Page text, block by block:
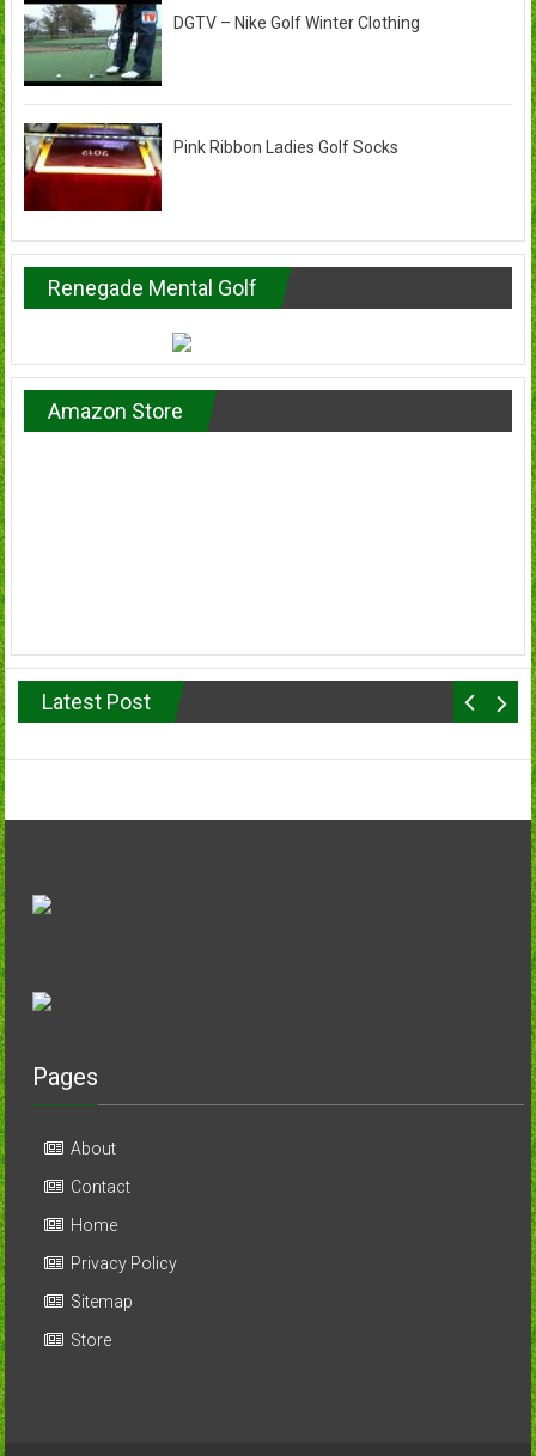
DGTV – Nike Golf Winter Clothing
Pink Ribbon Ladies Golf Socks
Renegade Mental Golf
Amazon Store
Latest Post
Pages
About
Contact
Home
Privacy Policy
Sitemap
Store